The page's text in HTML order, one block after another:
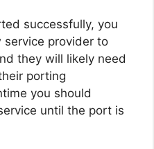
successfully, you
service provider to
they will likely need
porting
you should
until the port is